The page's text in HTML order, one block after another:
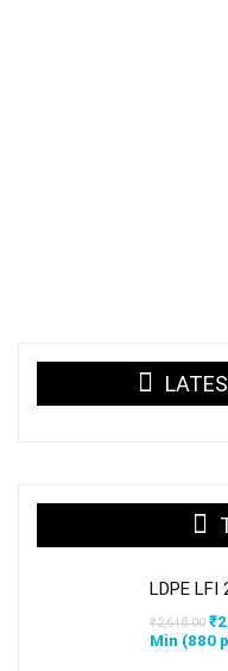
LDPE LFI
₹2,618.00 ₹
Min (880